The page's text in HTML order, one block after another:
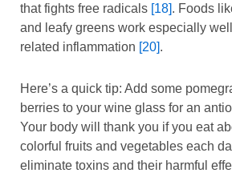
that fights free radicals [18]. Foods
and leafy greens work especially
related inflammation [20].
Here’s a quick tip: Add some
berries to your wine glass for an
Your body will thank you if you eat
colorful fruits and vegetables each
eliminate toxins and their harmful